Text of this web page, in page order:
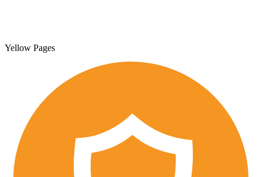
Yellow Pages